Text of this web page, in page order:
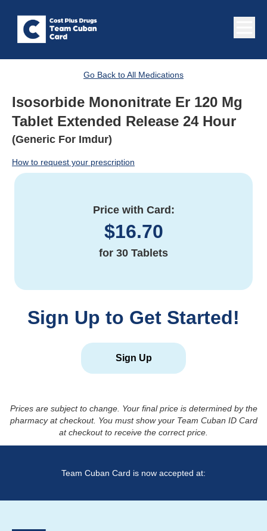
Go Back to All Medications
Isosorbide Mononitrate Er 120 Mg
Tablet Extended Release 24 Hour
(Generic For Imdur)
How to request your prescription
Price with Card:
$16.70
for 30 Tablets
Sign Up to Get Started!
Sign Up
Prices are subject to change. Your final price is determined by the
pharmacy at checkout. You must show your Team Cuban ID Card
at checkout to receive the correct price.
Team Cuban Card is now accepted at: